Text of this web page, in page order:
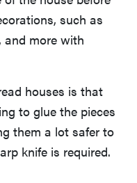
such as
and more with
houses is that
to glue the pieces
them a lot safer to
knife is required.